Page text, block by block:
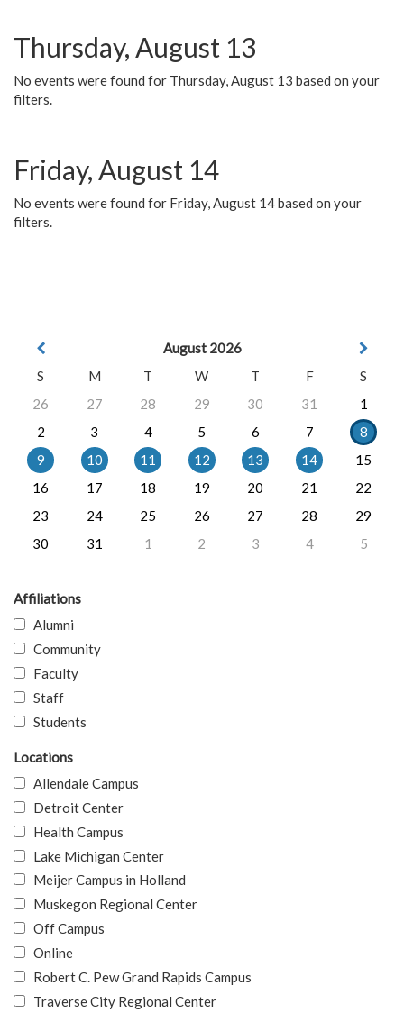
Thursday, August 13
No events were found for Thursday, August 13 based on your
filters.
Friday, August 14
No events were found for Friday, August 14 based on your
filters.
August 2026
S
M T W T F
S
26
27 28 29 30 31
1
2
3 4 5 6 7
8
9
10 11 12 13 14
15
16
17 18 19 20 21
22
23
24 25 26 27 28
29
30
31 1 2 3 4 5
Affiliations
Alumni
Community
Faculty
Staff
Students
Locations
Allendale Campus
Detroit Center
Health Campus
Lake Michigan Center
Meijer Campus in Holland
Muskegon Regional Center
Off Campus
Online
Robert C. Pew Grand Rapids Campus
Traverse City Regional Center